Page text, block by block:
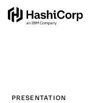
PRESENTATION